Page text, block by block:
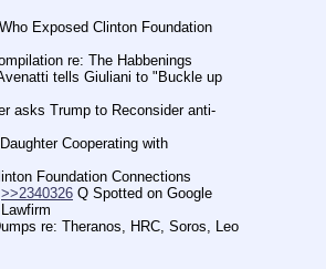
Exposed Clinton Foundation
re: The Habbenings
tells Giuliani to "Buckle up
asks Trump to Reconsider anti-
Cooperating with
Foundation Connections
>>2340326 Q Spotted on Google
re: Theranos, HRC, Soros, Leo